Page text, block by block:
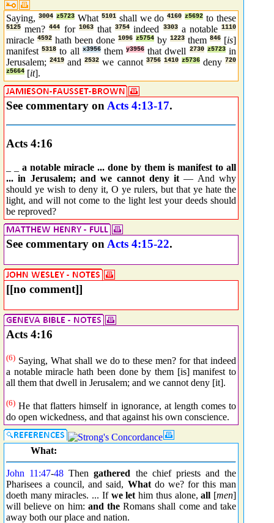
Saying, 3004 z5723 What 5101 shall we do4160 z5692 to these
5125 men?444 for 1063 that3754 indeed 3303 a notable1110
miracle 4592 hath been done 1096 z5754 by 1223 them 846 [is]
manifest5318 to all x3956 themy3956 that dwell 2730 z5723 in
Jerusalem;2419 and2532 we cannot 3756 1410 z5736 deny720
z5664 [it].
See commentary on Acts 4:13-17.
Acts 4:16
a notable miracle ... done by them is manifest to all
... in Jerusalem; and we cannot deny it — And why
should ye wish to deny it, O ye rulers, but that ye hate the
light, and will not come to the light lest your deeds should
be reproved?
See commentary on Acts 4:15-22.
[[no comment]]
Acts 4:16
(6) Saying, What shall we do to these men? for that indeed
a notable miracle hath been done by them [is] manifest to
all them that dwell in Jerusalem; and we cannot deny [it].
(6) He that flatters himself in ignorance, at length comes to
do open wickedness, and that against his own conscience.
What:
John 11:47-48 Thengathered the chief priests and the
Pharisees a council, and said, Whatdo we? for this man
doeth many miracles. ... If we let him thus alone,all [men]
will believe on him: and the Romans shall come and take
away both our place and nation.